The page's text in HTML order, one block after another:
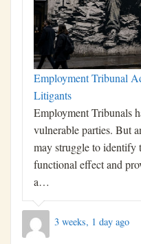
Employment Tribunal
Litigants
Employment Tribunals
vulnerable parties. But
may struggle to identify
functional effect and
a…
3 weeks, 1 day ago